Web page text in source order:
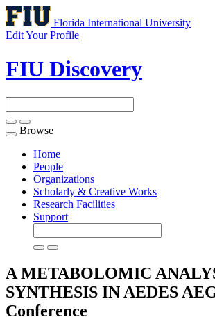
Florida International University
Edit Your Profile
FIU Discovery
Toggle
navigation
Browse
Home
People
Organizations
Scholarly & Creative Works
Research Facilities
Support
A METABOLOMIC
SYNTHESIS IN AEDES
Conference